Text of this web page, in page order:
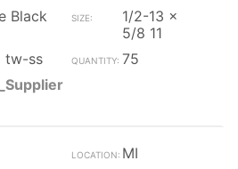
Black
1/2-13 x
5/8 11
tw-ss
75
MI